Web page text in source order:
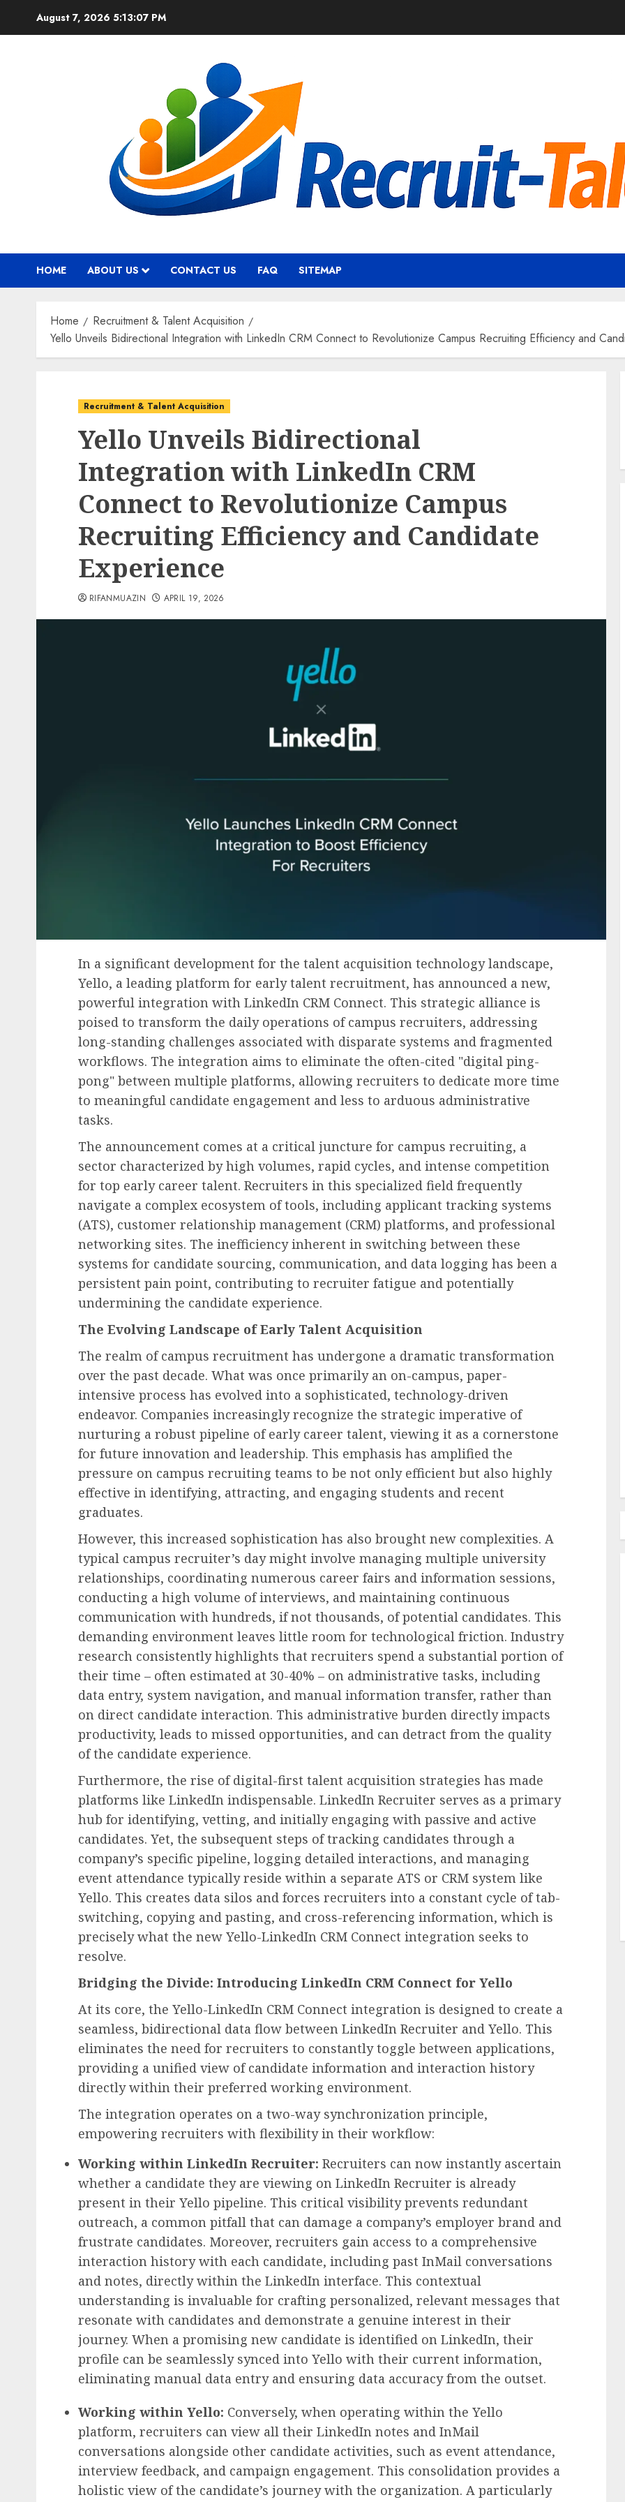
August 7, 2026 5:13:08 PM
HOME ABOUT US CONTACT US FAQ SITEMAP
Home
Recruitment & Talent Acquisition
Yello Unveils Bidirectional Integration with LinkedIn CRM Connect to Revolutionize Campus Recruiting Efficiency and
Recruitment & Talent Acquisition
Yello Unveils Bidirectional
Integration with LinkedIn CRM
Connect to Revolutionize Campus
Recruiting Efficiency and Candidate
Experience
RIFANMUAZIN APRIL 19, 2026
In a significant development for the talent acquisition technology landscape,
Yello, a leading platform for early talent recruitment, has announced a new,
powerful integration with LinkedIn CRM Connect. This strategic alliance is
poised to transform the daily operations of campus recruiters, addressing
long-standing challenges associated with disparate systems and fragmented
workflows. The integration aims to eliminate the often-cited "digital ping-
pong" between multiple platforms, allowing recruiters to dedicate more time
to meaningful candidate engagement and less to arduous administrative
tasks.
The announcement comes at a critical juncture for campus recruiting, a
sector characterized by high volumes, rapid cycles, and intense competition
for top early career talent. Recruiters in this specialized field frequently
navigate a complex ecosystem of tools, including applicant tracking systems
(ATS), customer relationship management (CRM) platforms, and professional
networking sites. The inefficiency inherent in switching between these
systems for candidate sourcing, communication, and data logging has been a
persistent pain point, contributing to recruiter fatigue and potentially
undermining the candidate experience.
The Evolving Landscape of Early Talent Acquisition
The realm of campus recruitment has undergone a dramatic transformation
over the past decade. What was once primarily an on-campus, paper-
intensive process has evolved into a sophisticated, technology-driven
endeavor. Companies increasingly recognize the strategic imperative of
nurturing a robust pipeline of early career talent, viewing it as a cornerstone
for future innovation and leadership. This emphasis has amplified the
pressure on campus recruiting teams to be not only efficient but also highly
effective in identifying, attracting, and engaging students and recent
graduates.
However, this increased sophistication has also brought new complexities. A
typical campus recruiter’s day might involve managing multiple university
relationships, coordinating numerous career fairs and information sessions,
conducting a high volume of interviews, and maintaining continuous
communication with hundreds, if not thousands, of potential candidates. This
demanding environment leaves little room for technological friction. Industry
research consistently highlights that recruiters spend a substantial portion of
their time – often estimated at 30-40% – on administrative tasks, including
data entry, system navigation, and manual information transfer, rather than
on direct candidate interaction. This administrative burden directly impacts
productivity, leads to missed opportunities, and can detract from the quality
of the candidate experience.
Furthermore, the rise of digital-first talent acquisition strategies has made
platforms like LinkedIn indispensable. LinkedIn Recruiter serves as a primary
hub for identifying, vetting, and initially engaging with passive and active
candidates. Yet, the subsequent steps of tracking candidates through a
company’s specific pipeline, logging detailed interactions, and managing
event attendance typically reside within a separate ATS or CRM system like
Yello. This creates data silos and forces recruiters into a constant cycle of tab-
switching, copying and pasting, and cross-referencing information, which is
precisely what the new Yello-LinkedIn CRM Connect integration seeks to
resolve.
Bridging the Divide: Introducing LinkedIn CRM Connect for Yello
At its core, the Yello-LinkedIn CRM Connect integration is designed to create a
seamless, bidirectional data flow between LinkedIn Recruiter and Yello. This
eliminates the need for recruiters to constantly toggle between applications,
providing a unified view of candidate information and interaction history
directly within their preferred working environment.
The integration operates on a two-way synchronization principle,
empowering recruiters with flexibility in their workflow:
Working within LinkedIn Recruiter: Recruiters can now instantly ascertain
whether a candidate they are viewing on LinkedIn Recruiter is already
present in their Yello pipeline. This critical visibility prevents redundant
outreach, a common pitfall that can damage a company’s employer brand and
frustrate candidates. Moreover, recruiters gain access to a comprehensive
interaction history with each candidate, including past InMail conversations
and notes, directly within the LinkedIn interface. This contextual
understanding is invaluable for crafting personalized, relevant messages that
resonate with candidates and demonstrate a genuine interest in their
journey. When a promising new candidate is identified on LinkedIn, their
profile can be seamlessly synced into Yello with their current information,
eliminating manual data entry and ensuring data accuracy from the outset.
Working within Yello: Conversely, when operating within the Yello
platform, recruiters can view all their LinkedIn notes and InMail
conversations alongside other candidate activities, such as event attendance,
interview feedback, and campaign engagement. This consolidation provides a
holistic view of the candidate’s journey with the organization. A particularly
Human Resources Management
German Regional Labor Court
Upholds Dismissal of Damages
Claim in Workplace
Eavesdropping Case, Setting
Precedent for Employer Duty
of Care
AUGUST 7, 2026 0
Recruitment & Talent Acquisition
Monster and CareerBuilder
Announce Landmark Merger to
Forge New Recruitment
Powerhouse, Challenging
Industry Dominance
AUGUST 7, 2026 0